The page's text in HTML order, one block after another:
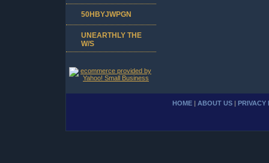
50HBYJWPGN
UNEARTHLY THE
W/S
HOME | ABOUT US | PRIVACY